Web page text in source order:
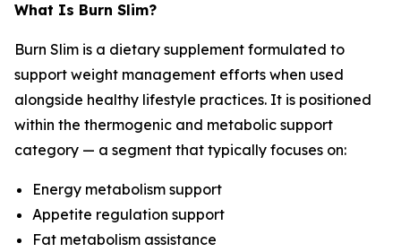
What Is Burn Slim?
Burn Slim is a dietary supplement formulated to
support weight management efforts when used
alongside healthy lifestyle practices. It is positioned
within the thermogenic and metabolic support
category — a segment that typically focuses on:
Energy metabolism support
Appetite regulation support
Fat metabolism assistance